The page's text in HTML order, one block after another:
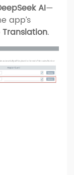
AI—
app’s
Translation.